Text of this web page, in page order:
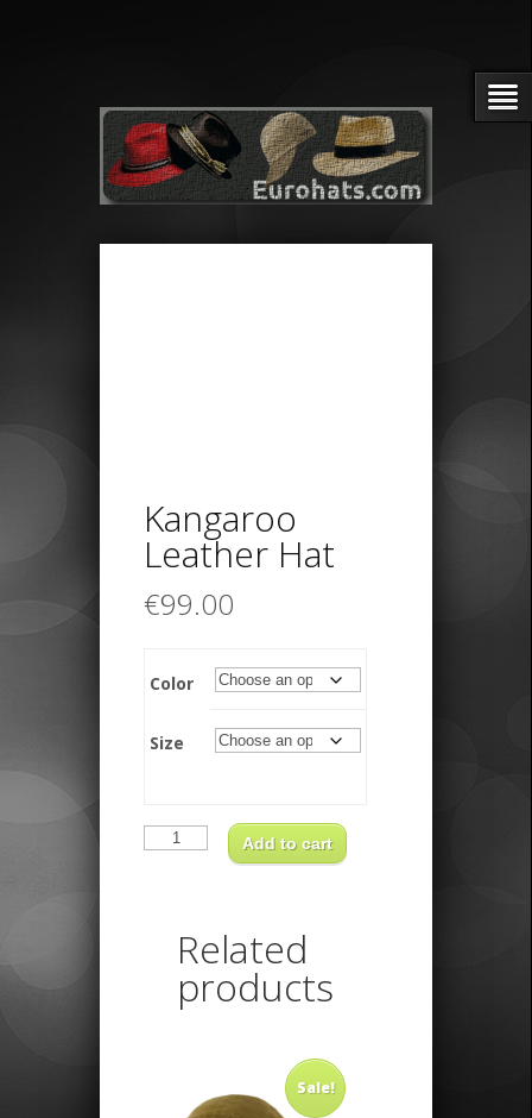
Kangaroo
Leather Hat
€99.00
Color
Size
Kangaroo
Leather
Hat
Add to cart
Related
products
Sale!